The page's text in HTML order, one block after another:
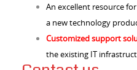
An excellent resource for
a new technology
Customized support
the existing IT